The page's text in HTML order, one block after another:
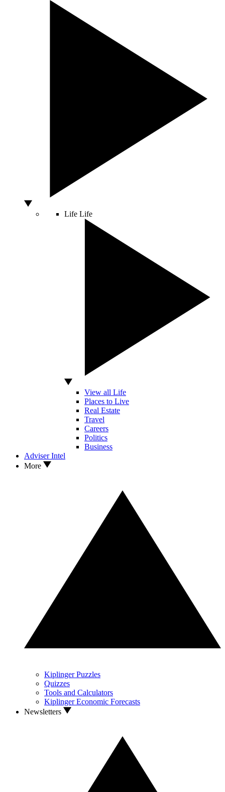
Life Life
View all Life
Places to Live
Real Estate
Travel
Careers
Politics
Business
Adviser Intel
More
Kiplinger Puzzles
Quizzes
Tools and Calculators
Kiplinger Economic Forecasts
Newsletters